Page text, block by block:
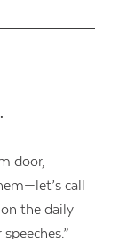
door,
call
the daily